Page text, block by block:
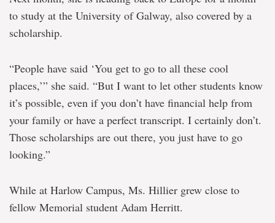
to study at the University of Galway, also covered by a
scholarship.
“People have said ‘You get to go to all these cool
places,’” she said. “But I want to let other students know
it’s possible, even if you don’t have financial help from
your family or have a perfect transcript. I certainly don’t.
Those scholarships are out there, you just have to go
looking.”
While at Harlow Campus, Ms. Hillier grew close to
fellow Memorial student Adam Herritt.